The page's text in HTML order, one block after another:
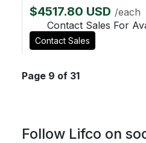
$4517.80 USD /each
Contact Sales For
Contact Sales
Page 9 of 31
Follow Lifco on